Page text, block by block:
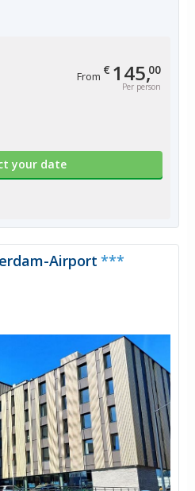
From € 145,00
Per person
your date
Airport ***